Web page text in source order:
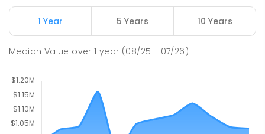
Macclesfield Primary School 6.9km
Macclesfield 3782
1 Year 5 Years 10 Years
Median Value over1 year (08/25 - 07/26)